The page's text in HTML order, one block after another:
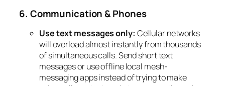
6. Communication & Phones
Use text messages only: Cellular networks
will overload almost instantly from thousands
of simultaneous calls. Send short text
messages or use offline local mesh-
messaging apps instead of trying to make